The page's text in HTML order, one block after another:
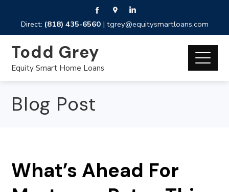
Direct: (818) 435-6560| tgrey@equitysmartloans.com
Todd Grey
Equity Smart Home Loans
Blog Post
What’s Ahead For